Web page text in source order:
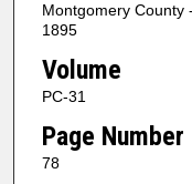
Montgomery County
1895
Volume
PC-31
Page Number
78